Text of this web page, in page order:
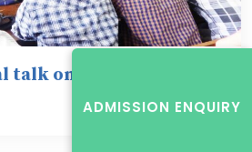
talk on Switch Gears &
ADMISSION ENQUIRY